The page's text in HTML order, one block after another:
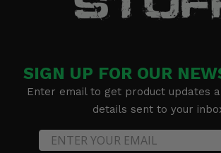
SIGN UP FOR OUR
Enter email to get product updates
details sent to your